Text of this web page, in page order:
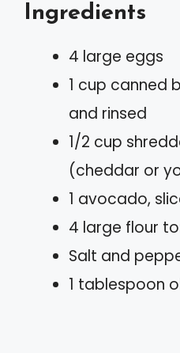
Ingredients
4 large eggs
1 cup canned
and rinsed
1/2 cup
(cheddar or
1 avocado,
4 large flour
Salt and
1 tablespoon